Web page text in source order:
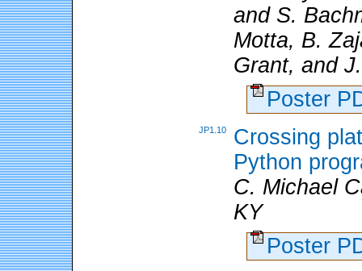
and S.
Motta, B.
Grant, and
Poster
JP1.10
Crossing
Python
C. Michael
KY
Poster